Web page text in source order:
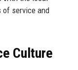
of service and
Culture